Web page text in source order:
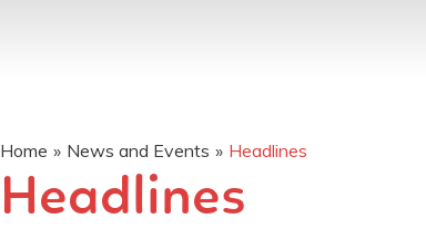
Home » News and Events » Headlines
Headlines